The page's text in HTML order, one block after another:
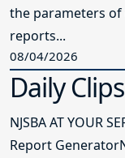
the parameters of
reports...
08/04/2026
Daily
NJSBA AT YOUR
Report